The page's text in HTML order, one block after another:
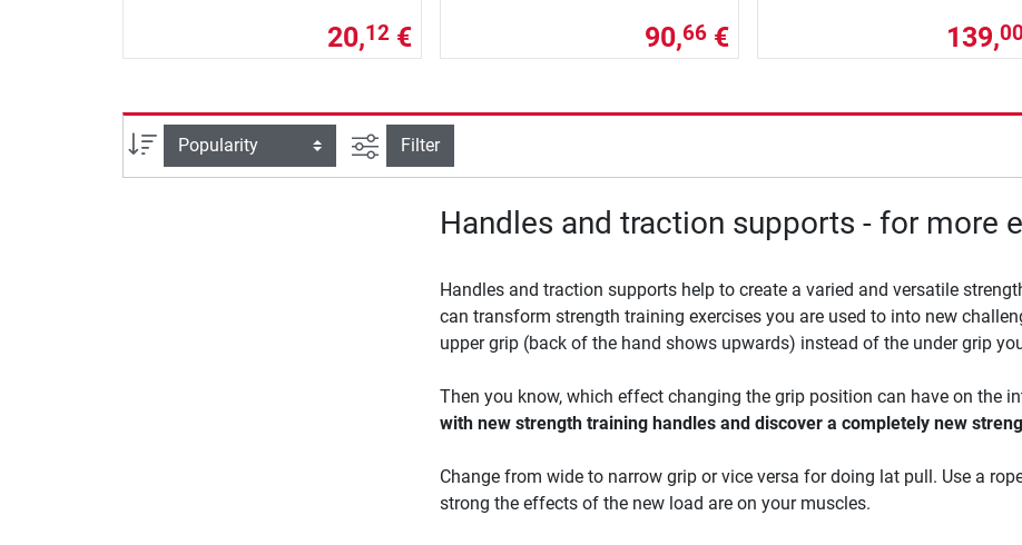
20,12 € 90,66 € 139,00
Sort filter view
Filter
Handles and traction supports - for more
Handles and traction supports help to create a varied and versatile
can transform strength training exercises you are used to into new
upper grip (back of the hand shows upwards) instead of the under grip
Then you know, which effect changing the grip position can have on the
with new strength training handles and discover a completely new
Change from wide to narrow grip or vice versa for doing lat pull. Use a
strong the effects of the new load are on your muscles.